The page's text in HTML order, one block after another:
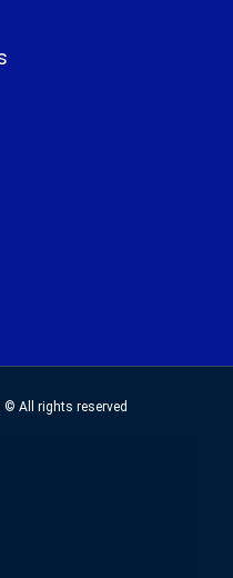
© All rights reserved